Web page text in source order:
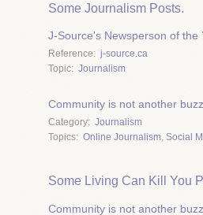
Some Journalism Posts.
J-Source's Newsperson of the
Reference
j-source.ca
Topic
Journalism
Community is not another
Category
Journalism
Topics
Online Journalism Social
Some Living Can Kill You
Community is not another